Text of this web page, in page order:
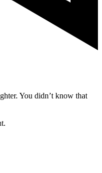
You didn’t know that